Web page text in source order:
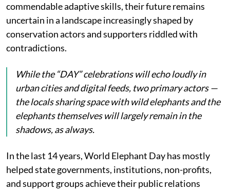
commendable adaptive skills, their future remains
uncertain in a landscape increasingly shaped by
conservation actors and supporters riddled with
contradictions.
While the “DAY” celebrations will echo loudly in
urban cities and digital feeds, two primary actors —
the locals sharing space with wild elephants and the
elephants themselves will largely remain in the
shadows, as always.
In the last 14 years, World Elephant Day has mostly
helped state governments, institutions, non-profits,
and support groups achieve their public relations